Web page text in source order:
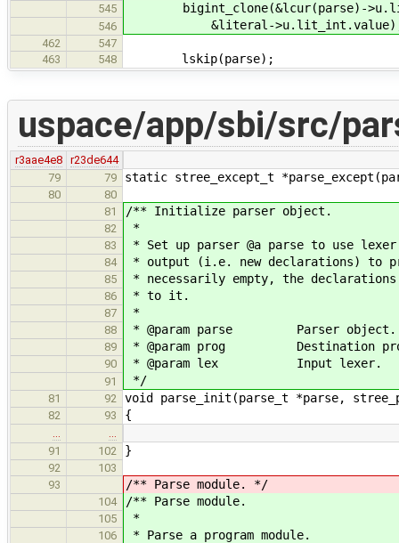
545 bigint_clone(&lcur(parse)-
546 &literal-
462
547
463
548 lskip(parse);
uspace/app/sbi/src/
r3aae4e8
r23de644
79
79 static stree_except_t
80
80
81
/** Initialize parser object.
82 *
83 * Set up parser @a parse to use
84 * output (i.e. new declarations) to
85 * necessarily empty, the declarations
86 * to it.
87 *
88 * @param parse Parser object.
89 * @param prog Destination
90 * @param lex Input lexer.
91 */
81 92 void parse_init(parse_t *parse,
82 93 {
91
102 }
92
103
93
/** Parse module. */
104 /** Parse module.
105 *
106 * Parse a program module.